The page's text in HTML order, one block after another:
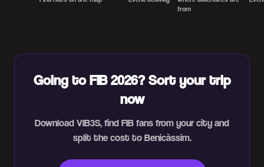
from
Going to FIB 2026? Sort your trip
now
Download VIB3S, find FIB fans from your city and
split the cost to Benicàssim.